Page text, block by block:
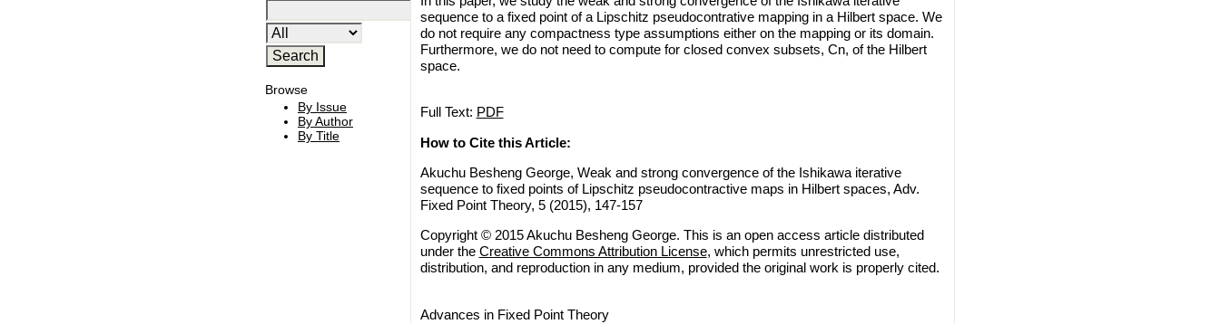
Browse
By Issue
By Author
By Title
sequence to a fixed point of a Lipschitz pseudocontrative mapping in a Hilbert space. We
do not require any compactness type assumptions either on the mapping or its domain.
Furthermore, we do not need to compute for closed convex subsets, Cn, of the Hilbert
space.
Full Text: PDF
How to Cite this Article:
Akuchu Besheng George, Weak and strong convergence of the Ishikawa iterative
sequence to fixed points of Lipschitz pseudocontractive maps in Hilbert spaces, Adv.
Fixed Point Theory, 5 (2015), 147-157
Copyright © 2015 Akuchu Besheng George. This is an open access article distributed
under the Creative Commons Attribution License, which permits unrestricted use,
distribution, and reproduction in any medium, provided the original work is properly cited.
Advances in Fixed Point Theory